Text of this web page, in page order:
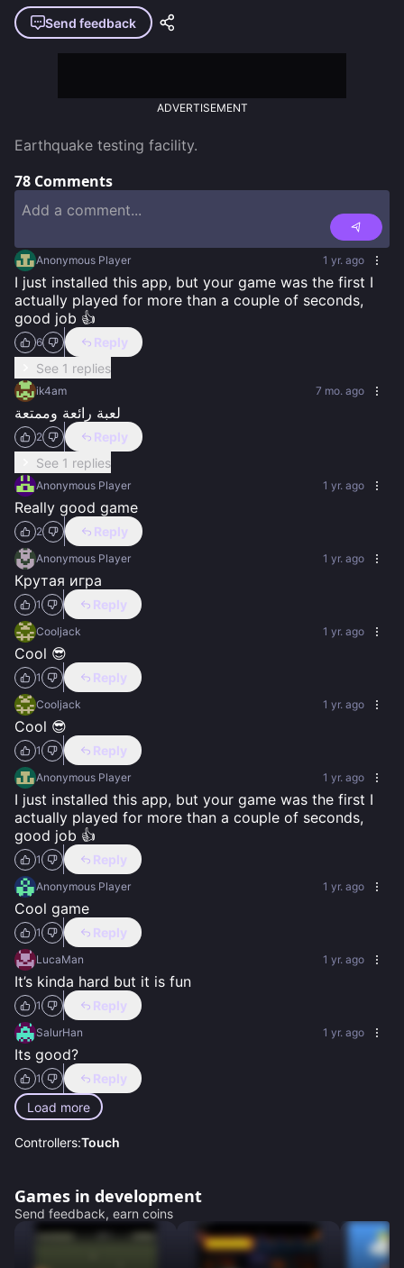
Send feedback
ADVERTISEMENT
Earthquake testing facility.
78 Comments
Anonymous Player 1 yr. ago
I just installed this app, but your game was the first I
actually played for more than a couple of seconds,
good job 👍
6
Reply
See 1 replies
ik4am 7 mo. ago
لعبة رائعة وممتعة
2
Reply
See 1 replies
Anonymous Player 1 yr. ago
Really good game
2 Reply
Anonymous Player 1 yr. ago
Крутая игра
1 Reply
Cooljack 1 yr. ago
Cool 😎
1 Reply
Cooljack 1 yr. ago
Cool 😎
1 Reply
Anonymous Player 1 yr. ago
I just installed this app, but your game was the first I
actually played for more than a couple of seconds,
good job 👍
1 Reply
Anonymous Player 1 yr. ago
Cool game
1 Reply
LucaMan 1 yr. ago
It’s kinda hard but it is fun
1 Reply
SalurHan 1 yr. ago
Its good?
1
Reply
Load more
Controllers:Touch
Games in development
Send feedback, earn coins